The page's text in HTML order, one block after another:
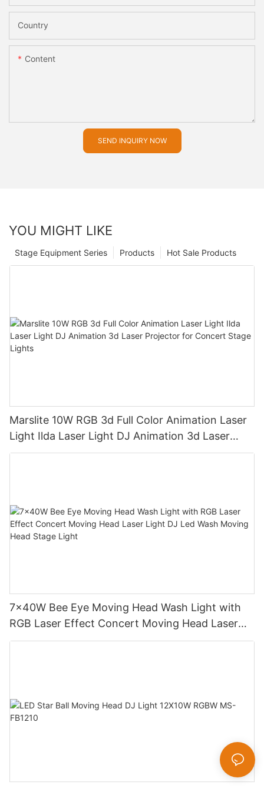
Country
Content
SEND INQUIRY NOW
YOU MIGHT LIKE
Hot Sale Products
Products
Stage Equipment Series
Marslite 10W RGB 3d Full Color Animation Laser
Light Ilda Laser Light DJ Animation 3d Laser
Projector for Concert Stage Lights
7x40W Bee Eye Moving Head Wash Light with
RGB Laser Effect Concert Moving Head Laser
Light DJ Led Wash Moving Head Stage Light